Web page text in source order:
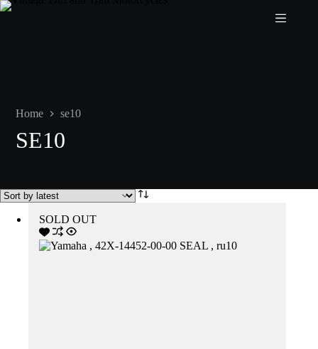
Skip
Home se10
SE10
SOLD OUT